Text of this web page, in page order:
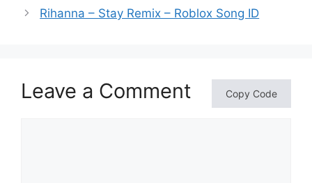
Rihanna – Stay Remix – Roblox Song ID
Leave a Comment Copy Code